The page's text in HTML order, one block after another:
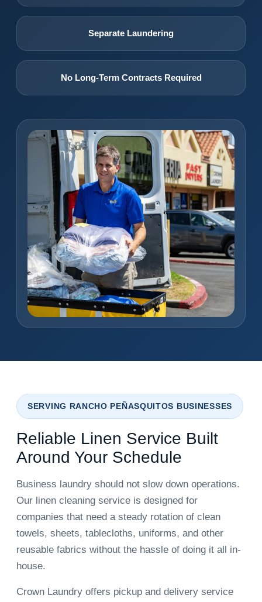
Separate Laundering
No Long-Term Contracts Required
SERVING RANCHO PEÑASQUITOS BUSINESSES
Reliable Linen Service Built
Around Your Schedule
Business laundry should not slow down operations.
Our linen cleaning service is designed for
companies that need a steady rotation of clean
towels, sheets, tablecloths, uniforms, and other
reusable fabrics without the hassle of doing it all in-
house.
Crown Laundry offers pickup and delivery service